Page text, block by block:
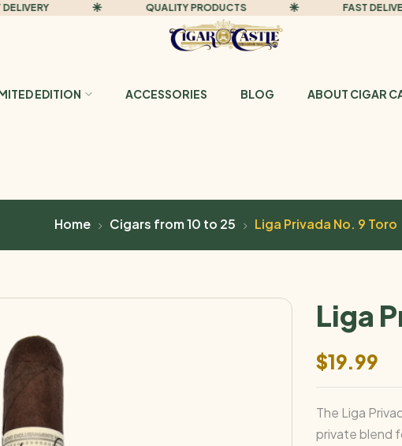
QUALITY PRODUCTS FAST DELIVERY
EDITION ACCESSORIES BLOG ABOUT CIGAR
Home Cigars from 10 to 25 Liga Privada No. 9 Toro
Liga
$19.99
The Liga
private blend